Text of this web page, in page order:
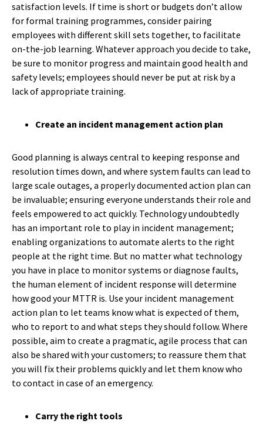
satisfaction levels. If time is short or budgets don’t allow
for formal training programmes, consider pairing
employees with different skill sets together, to facilitate
on-the-job learning. Whatever approach you decide to take,
be sure to monitor progress and maintain good health and
safety levels; employees should never be put at risk by a
lack of appropriate training.
Create an incident management action plan
Good planning is always central to keeping response and
resolution times down, and where system faults can lead to
large scale outages, a properly documented action plan can
be invaluable; ensuring everyone understands their role and
feels empowered to act quickly. Technology undoubtedly
has an important role to play in incident management;
enabling organizations to automate alerts to the right
people at the right time. But no matter what technology
you have in place to monitor systems or diagnose faults,
the human element of incident response will determine
how good your MTTR is. Use your incident management
action plan to let teams know what is expected of them,
who to report to and what steps they should follow. Where
possible, aim to create a pragmatic, agile process that can
also be shared with your customers; to reassure them that
you will fix their problems quickly and let them know who
to contact in case of an emergency.
Carry the right tools